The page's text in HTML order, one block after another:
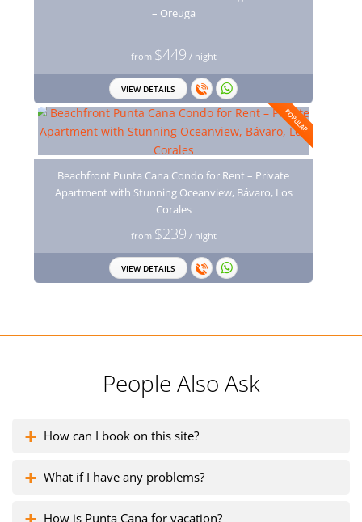
– Oreuga
from $449 / night
VIEW DETAILS
POPULAR
Beachfront Punta Cana Condo for Rent – Private
Apartment with Stunning Oceanview, Bávaro, Los
Corales
from $239 / night
VIEW DETAILS
People Also Ask
How can I book on this site?
What if I have any problems?
How is Punta Cana for vacation?